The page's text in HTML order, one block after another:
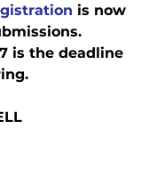
is now
is the deadline